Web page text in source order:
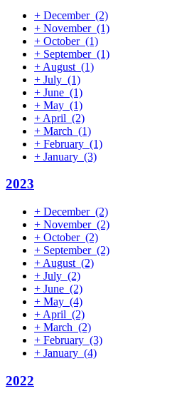
+ December (2)
+ November (1)
+ October (1)
+ September (1)
+ August (1)
+ July (1)
+ June (1)
+ May (1)
+ April (2)
+ March (1)
+ February (1)
+ January (3)
2023
+ December (2)
+ November (2)
+ October (2)
+ September (2)
+ August (2)
+ July (2)
+ June (2)
+ May (4)
+ April (2)
+ March (2)
+ February (3)
+ January (4)
2022